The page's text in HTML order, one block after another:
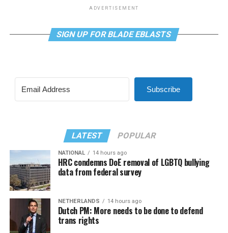
ADVERTISEMENT
SIGN UP FOR BLADE EBLASTS
Subscribe
LATEST POPULAR
NATIONAL 14 hours ago
HRC condemns DoE removal of LGBTQ bullying
data from federal survey
NETHERLANDS 14 hours ago
Dutch PM: More needs to be done to defend
trans rights